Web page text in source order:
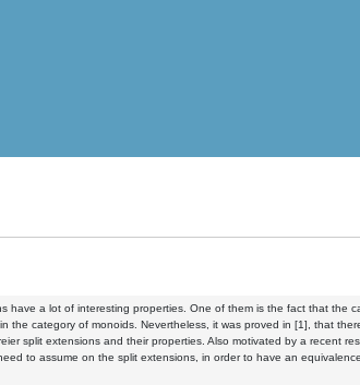
have a lot of interesting properties. One of them is the fact that the
the category of monoids. Nevertheless, it was proved in [1], that
split extensions and their properties. Also motivated by a recent
to assume on the split extensions, in order to have an